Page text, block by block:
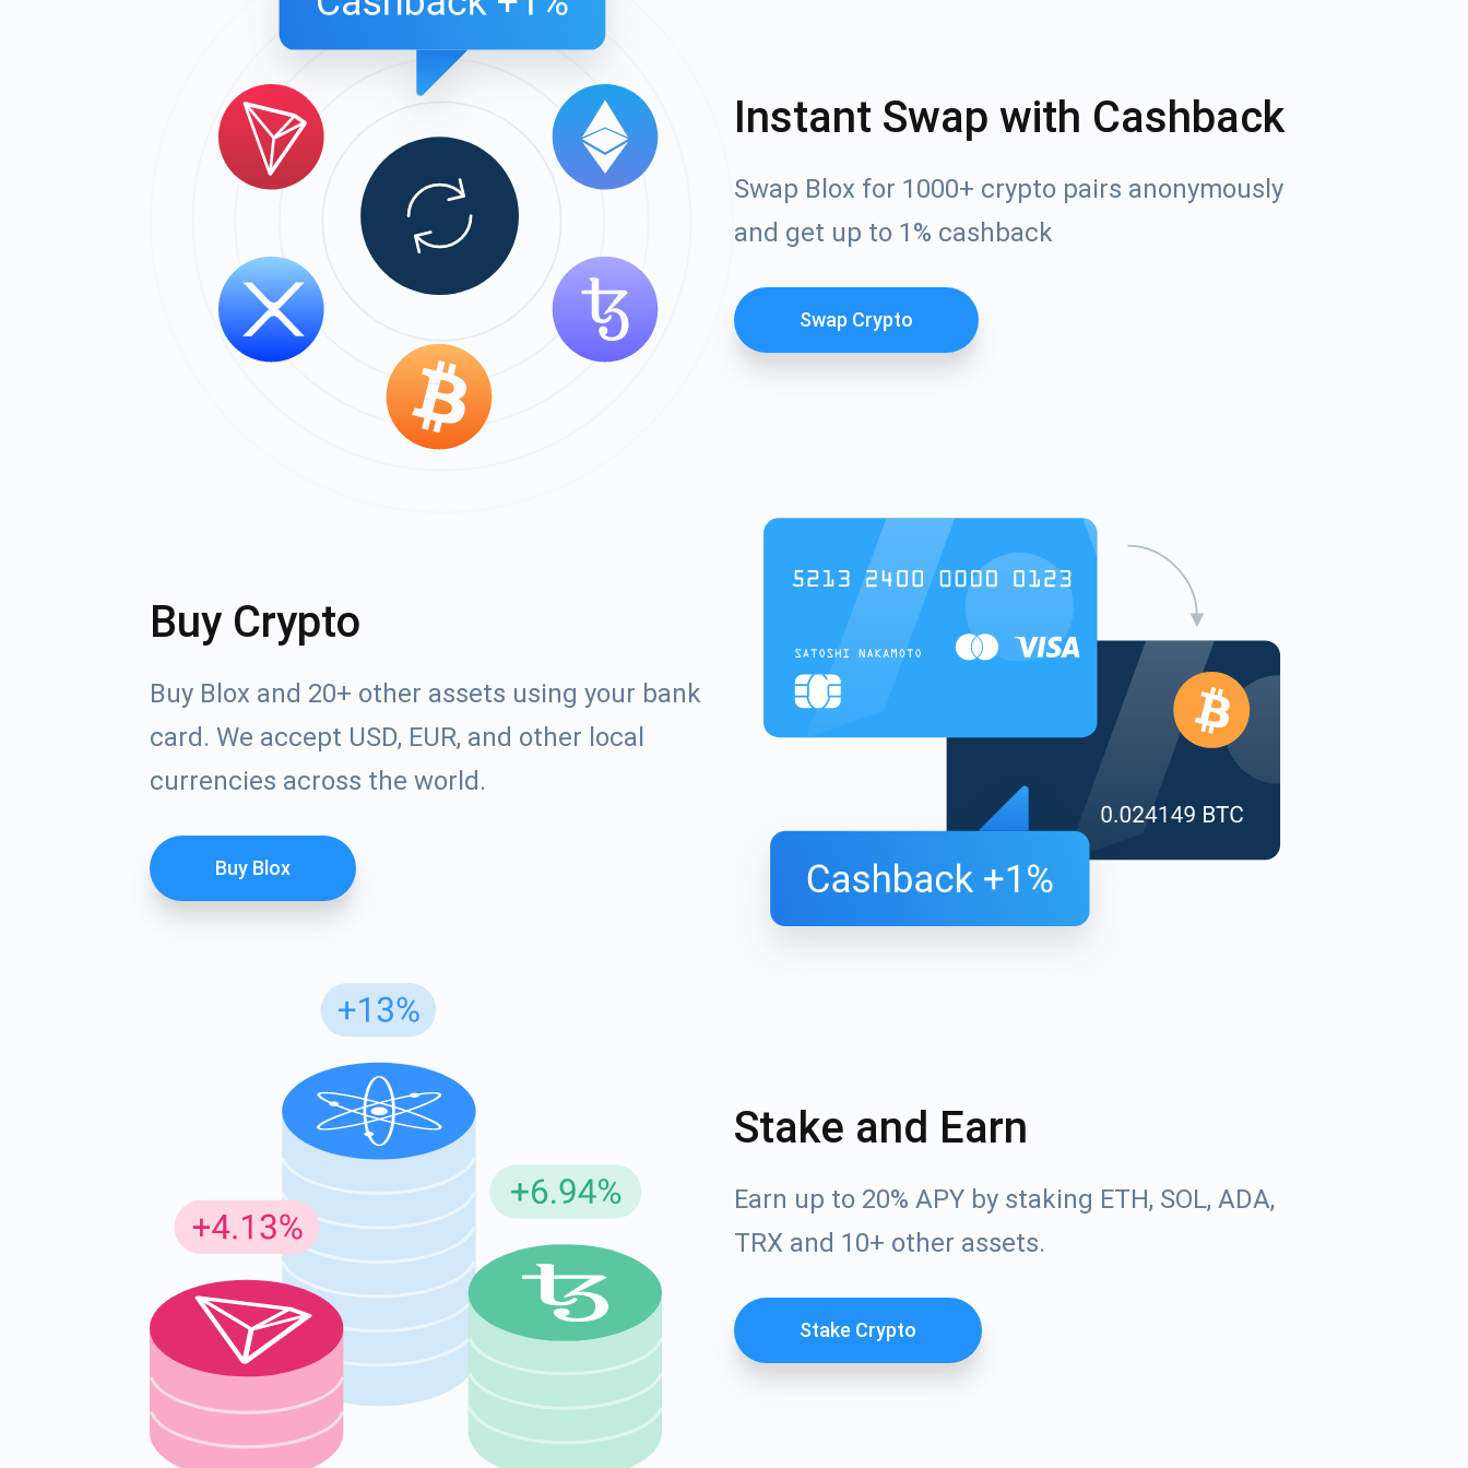
Instant Swap with Cashback
Swap Blox for 1000+ crypto pairs anonymously
and get up to 1% cashback
Swap Crypto
Buy Crypto
Buy Blox and 20+ other assets using your bank
card. We accept USD, EUR, and other local
currencies across the world.
Buy Blox
Stake and Earn
Earn up to 20% APY by staking ETH, SOL, ADA,
TRX and 10+ other assets.
Stake Crypto
1,000,000
support@atomicwallet.io
Check out our YouTube
Subscribe for Updates
Be the first to receive the latest project updates and crypto guides